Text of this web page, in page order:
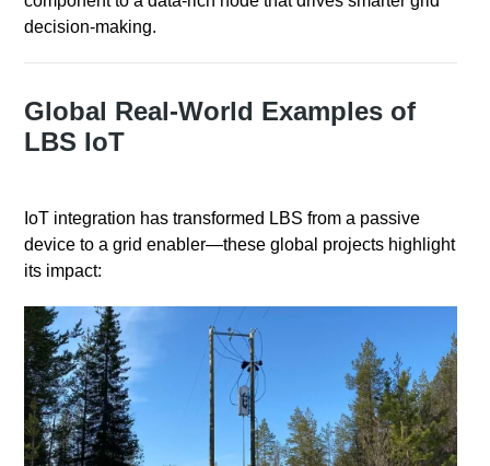
decision-making.
Global Real-World Examples of
LBS IoT
IoT integration has transformed LBS from a passive
device to a grid enabler—these global projects highlight
its impact: